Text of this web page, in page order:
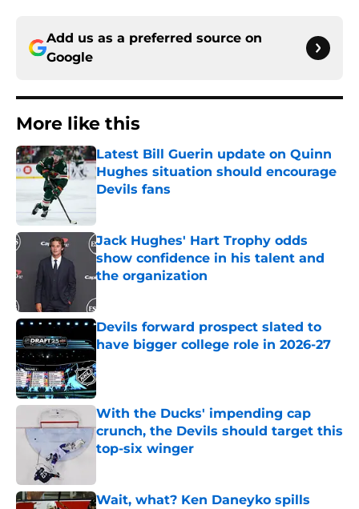
Add us as a preferred source on
Google
More like this
Latest Bill Guerin update on Quinn
Hughes situation should encourage
Devils fans
Jack Hughes' Hart Trophy odds
show confidence in his talent and
the organization
Devils forward prospect slated to
have bigger college role in 2026-27
Published by on Invalid Date
With the Ducks' impending cap
crunch, the Devils should target this
top-six winger
Wait, what? Ken Daneyko spills